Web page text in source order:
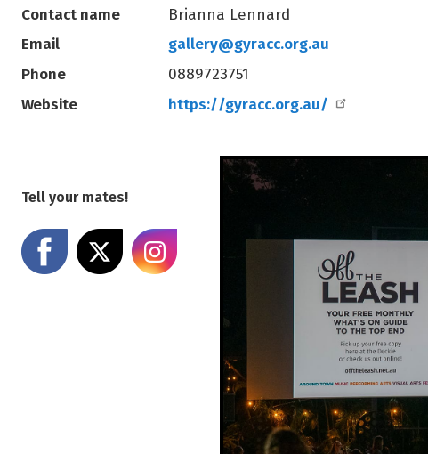
Contact name Brianna Lennard
Email
gallery@gyracc.org.au
Phone
0889723751
Website https://gyracc.org.au/
Tell your mates!
Share on Facebook
Share on XShare on Instagram